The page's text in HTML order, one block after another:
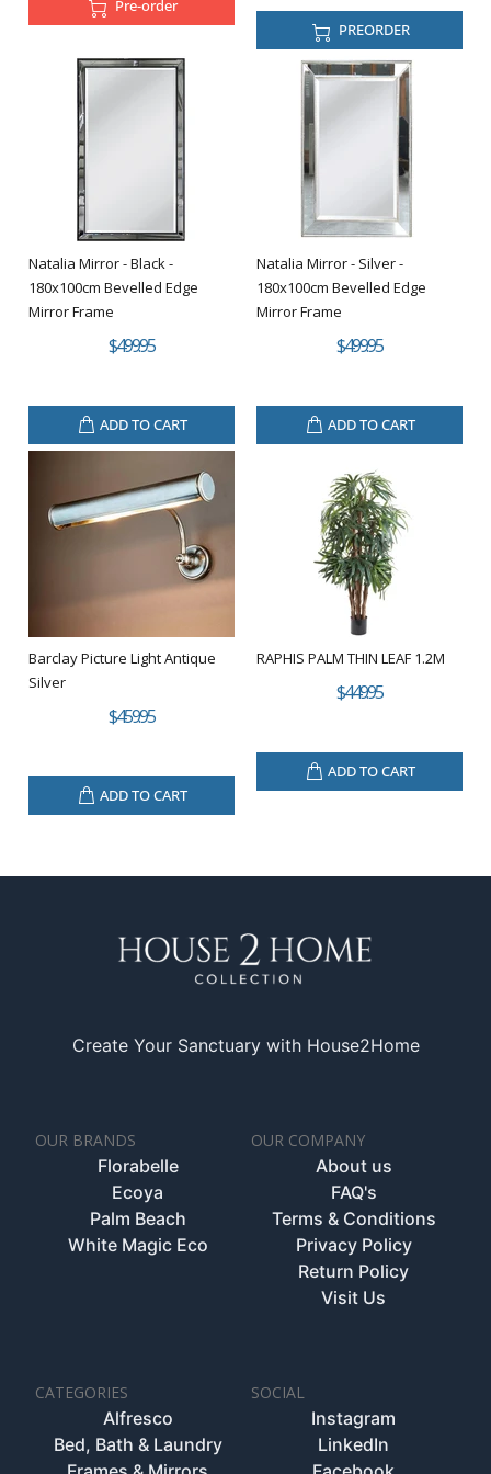
Pre-order
PREORDER
Natalia Mirror - Black -
180x100cm Bevelled Edge
Mirror Frame
$499.95
ADD TO CART
Natalia Mirror - Silver -
180x100cm Bevelled Edge
Mirror Frame
$499.95
ADD TO CART
Barclay Picture Light Antique
Silver
$459.95
ADD TO CART
RAPHIS PALM THIN LEAF 1.2M
$449.95
ADD TO CART
Create Your Sanctuary with House2Home
OUR BRANDS
Florabelle
Ecoya
Palm Beach
White Magic Eco
OUR COMPANY
About us
FAQ's
Terms & Conditions
Privacy Policy
Return Policy
Visit Us
CATEGORIES
Alfresco
Bed, Bath & Laundry
SOCIAL
Instagram
LinkedIn